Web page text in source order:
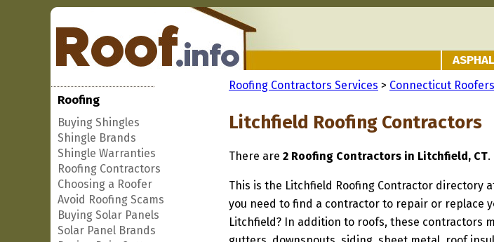
Roofing
Buying Shingles
Shingle Brands
Shingle Warranties
Roofing Contractors
Choosing a Roofer
Avoid Roofing Scams
Buying Solar Panels
Solar Panel Brands
Roofing Contractors Services > Connecticut Roofers
Litchfield Roofing Contractors
There are 2 Roofing Contractors in Litchfield, CT.
This is the Litchfield Roofing Contractor directory
you need to find a contractor to repair or replace
Litchfield? In addition to roofs, these contractors